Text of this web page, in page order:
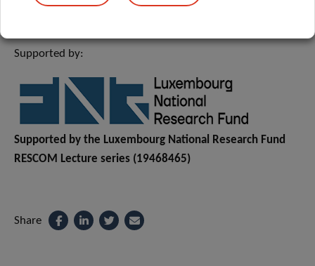
Supported by:
Supported by the Luxembourg National Research Fund
RESCOM Lecture series (19468465)
Share